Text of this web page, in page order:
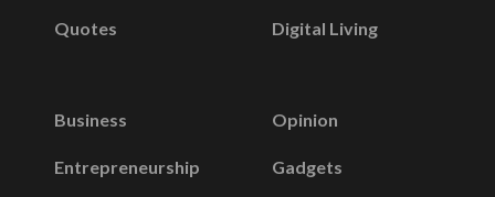
Quotes Digital Living
Business
Entrepreneurship
Opinion
Gadgets